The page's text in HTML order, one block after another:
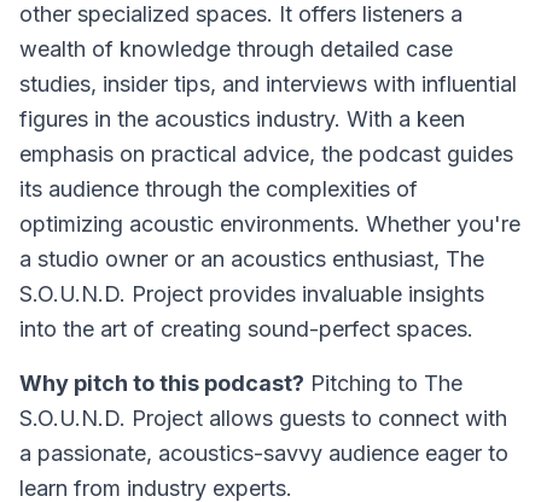
other specialized spaces. It offers listeners a
wealth of knowledge through detailed case
studies, insider tips, and interviews with influential
figures in the acoustics industry. With a keen
emphasis on practical advice, the podcast guides
its audience through the complexities of
optimizing acoustic environments. Whether you're
a studio owner or an acoustics enthusiast, The
S.O.U.N.D. Project provides invaluable insights
into the art of creating sound-perfect spaces.
Why pitch to this podcast? Pitching to The
S.O.U.N.D. Project allows guests to connect with
a passionate, acoustics-savvy audience eager to
learn from industry experts.